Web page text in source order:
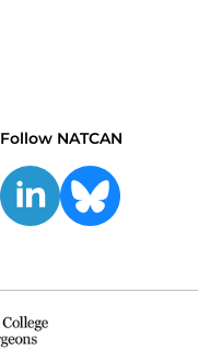
Follow NATCAN